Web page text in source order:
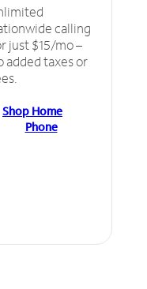
calling
just $15/mo –
added taxes or
Shop Home
Phone